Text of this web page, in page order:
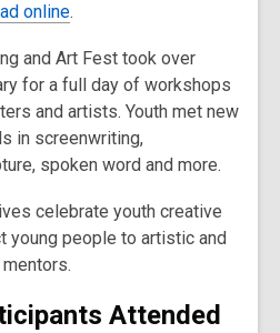
online.
and Art Fest took over
for a full day of workshops
and artists. Youth met new
in screenwriting,
spoken word and more.
celebrate youth creative
young people to artistic and
Attended